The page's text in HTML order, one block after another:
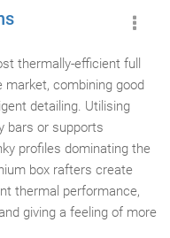
thermally-efficient full
market, combining good
detailing. Utilising
bars or supports
profiles dominating the
box rafters create
thermal performance,
giving a feeling of more